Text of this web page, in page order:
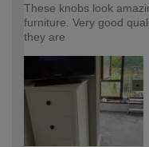
These knobs look
furniture. Very good
they are